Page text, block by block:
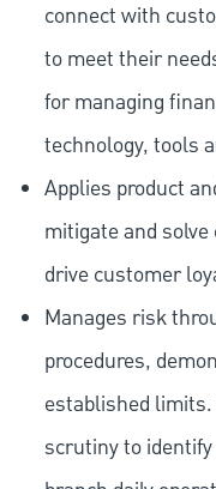
connect with
to meet their
for managing
technology, tools
Applies product
mitigate and
drive customer
Manages risk
procedures,
established
scrutiny to